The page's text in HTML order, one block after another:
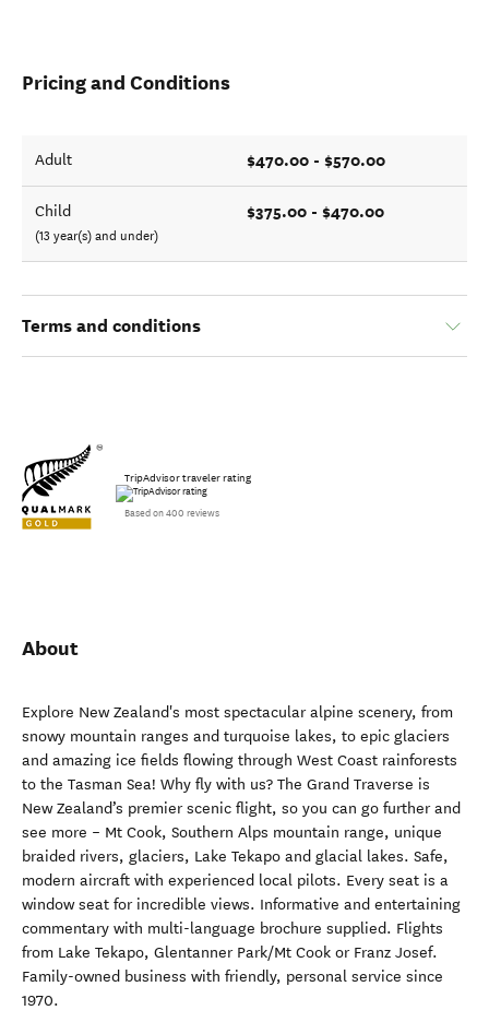
Pricing and Conditions
Adult $470.00 - $570.00
Child
(13 year(s) and under)
$375.00 - $470.00
Terms and conditions
TripAdvisor traveler rating
Based on 400 reviews
About
Explore New Zealand's most spectacular alpine scenery, from
snowy mountain ranges and turquoise lakes, to epic glaciers
and amazing ice fields flowing through West Coast rainforests
to the Tasman Sea! Why fly with us? The Grand Traverse is
New Zealand’s premier scenic flight, so you can go further and
see more – Mt Cook, Southern Alps mountain range, unique
braided rivers, glaciers, Lake Tekapo and glacial lakes. Safe,
modern aircraft with experienced local pilots. Every seat is a
window seat for incredible views. Informative and entertaining
commentary with multi-language brochure supplied. Flights
from Lake Tekapo, Glentanner Park/Mt Cook or Franz Josef.
Family-owned business with friendly, personal service since
1970.